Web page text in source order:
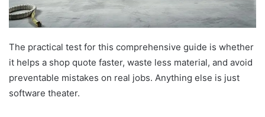
The practical test for this comprehensive guide is whether
it helps a shop quote faster, waste less material, and avoid
preventable mistakes on real jobs. Anything else is just
software theater.